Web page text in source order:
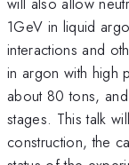
1GeV in liquid
interactions and
in argon with high
about 80 tons,
stages. This talk
construction, the